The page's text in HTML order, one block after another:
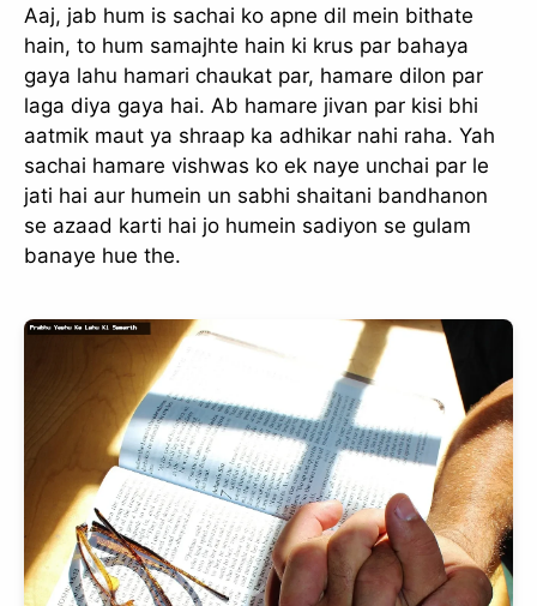
Aaj, jab hum is sachai ko apne dil mein bithate
hain, to hum samajhte hain ki krus par bahaya
gaya lahu hamari chaukat par, hamare dilon par
laga diya gaya hai. Ab hamare jivan par kisi bhi
aatmik maut ya shraap ka adhikar nahi raha. Yah
sachai hamare vishwas ko ek naye unchai par le
jati hai aur humein un sabhi shaitani bandhanon
se azaad karti hai jo humein sadiyon se gulam
banaye hue the.
✕